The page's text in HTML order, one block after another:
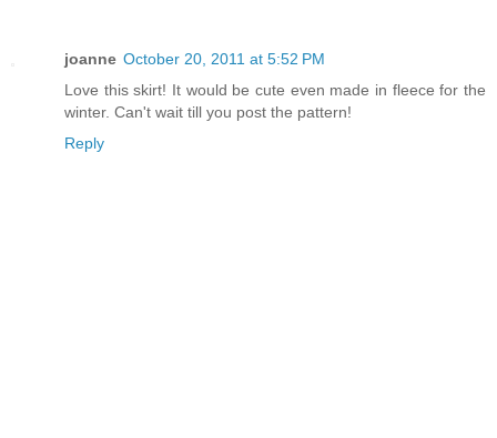
joanne October 20, 2011 at 5:52 PM
Love this skirt! It would be cute even made in fleece for the
winter. Can't wait till you post the pattern!
Reply